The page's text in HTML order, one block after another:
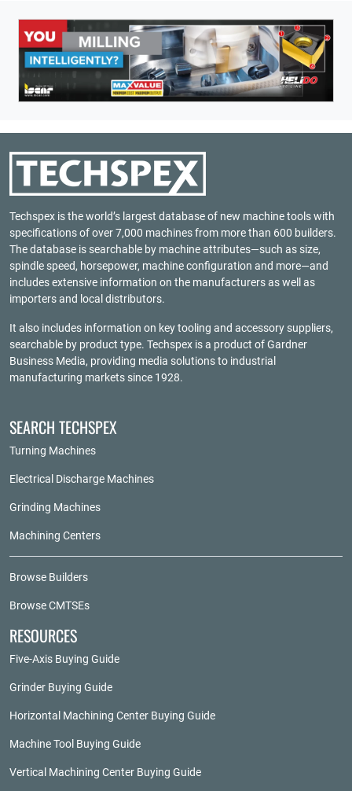
Techspex is the world’s largest database of new machine tools with
specifications of over 7,000 machines from more than 600 builders.
The database is searchable by machine attributes—such as size,
spindle speed, horsepower, machine configuration and more—and
includes extensive information on the manufacturers as well as
importers and local distributors.
It also includes information on key tooling and accessory suppliers,
searchable by product type. Techspex is a product ofGardner
Business Media, providing media solutions to industrial
manufacturing markets since 1928.
SEARCH TECHSPEX
Turning Machines
Electrical Discharge Machines
Grinding Machines
Machining Centers
Browse Builders
Browse CMTSEs
RESOURCES
Five-Axis Buying Guide
Grinder Buying Guide
Horizontal Machining Center Buying Guide
Machine Tool Buying Guide
Vertical Machining Center Buying Guide